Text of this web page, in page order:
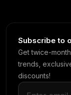
Subscribe to
Get twice-
trends,
discounts!